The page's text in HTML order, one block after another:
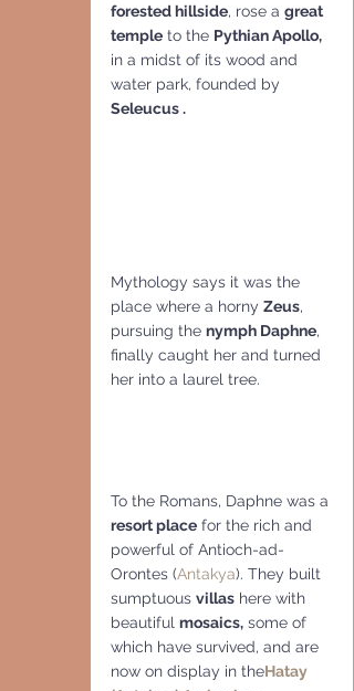
forested hillside, rose a great
temple to the Pythian Apollo,
in a midst of its wood and
water park, founded by
Seleucus .
Mythology says it was the
place where a horny Zeus,
pursuing the nymph Daphne,
finally caught her and turned
her into a laurel tree.
To the Romans, Daphne was a
resort place for the rich and
powerful of Antioch-ad-
Orontes (Antakya). They built
sumptuous villas here with
beautiful mosaics, some of
which have survived, and are
now on display in theHatay